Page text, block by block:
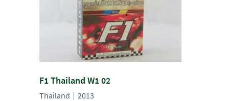
F1 Thailand W1 02
Thailand 2013